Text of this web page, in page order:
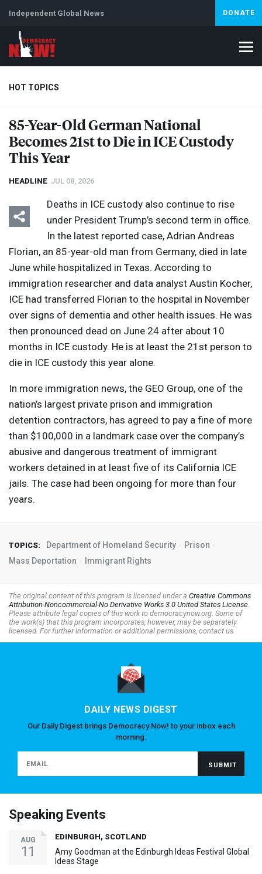
Independent Global News DONATE
HOT TOPICS
Climate Crisis Iran Artificial Intelligence Lebanon
85-Year-Old German National
Becomes 21st to Die inICECustody
This Year
HEADLINE JUL 08, 2026
Deaths in ICE custody also continue to rise
under President Trump’s second term in office.
In the latest reported case, Adrian Andreas
Florian, an 85-year-old man from Germany, died in late
June while hospitalized in Texas. According to
immigration researcher and data analyst Austin Kocher,
ICE had transferred Florian to the hospital in November
over signs of dementia and other health issues. He was
then pronounced dead on June 24 after about 10
months in ICE custody. He is at least the 21st person to
die in ICE custody this year alone.
In more immigration news, the GEO Group, one of the
nation’s largest private prison and immigration
detention contractors, has agreed to pay a fine of more
than $100,000 in a landmark case over the company’s
abusive and dangerous treatment of immigrant
workers detained in at least five of its California ICE
jails. The case had been ongoing for more than four
years.
TOPICS: Department of Homeland Security
Prison
Mass Deportation
Immigrant Rights
The original content of this program is licensed under a Creative Commons
Attribution-Noncommercial-No Derivative Works 3.0 United States License.
Please attribute legal copies of this work to democracynow.org. Some of
the work(s) that this program incorporates, however, may be separately
licensed. For further information or additional permissions, contact us.
DAILY NEWS DIGEST
Our Daily Digest brings Democracy Now! to your inbox each
morning.
Speaking Events
AUG
11
EDINBURGH, SCOTLAND
Amy Goodman at the Edinburgh Ideas Festival Global
Ideas Stage